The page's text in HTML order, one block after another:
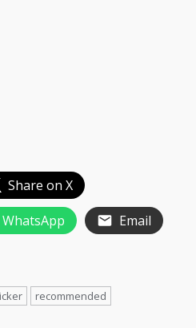
Share on X
WhatsApp
Email
recommended